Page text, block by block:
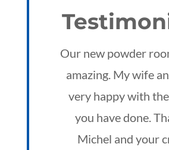
Our new powder
amazing. My wife
very happy with
you have done.
Michel and your